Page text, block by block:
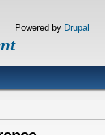
Powered by Drupal